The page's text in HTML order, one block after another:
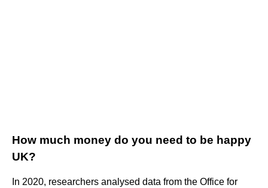
How much money do you need to be happy
UK?
In 2020, researchers analysed data from the Office for